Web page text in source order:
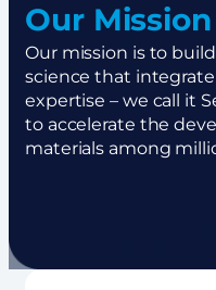
Our Mission
Our mission is to
science that
expertise – we call it
to accelerate the
materials among